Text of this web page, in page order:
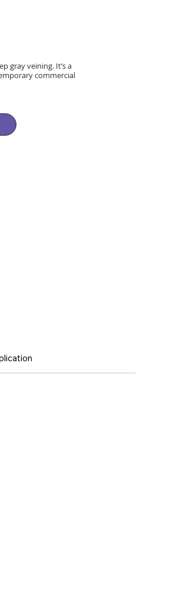
gray veining. It’s a
commercial